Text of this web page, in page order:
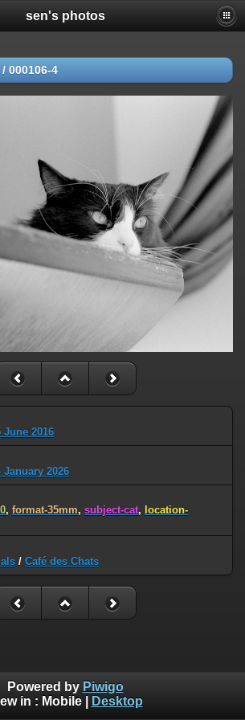
sen's photos
/ 000106-4
June 2016
January 2026
, format-35mm, subject-cat, location-
/ Café des Chats
Powered by Piwigo
in : Mobile| Desktop